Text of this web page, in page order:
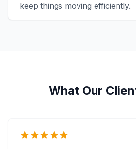
keep things moving efficiently.
What Our